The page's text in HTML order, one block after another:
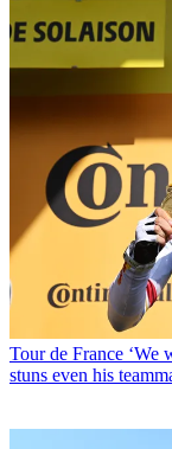
Tour de France ‘We
stuns even his